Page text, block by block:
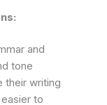
and
tone
their writing
to